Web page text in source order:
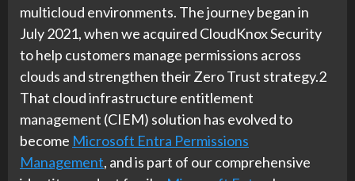
multicloud environments. The journey began in
July 2021, when we acquired CloudKnox Security
to help customers manage permissions across
clouds and strengthen their Zero Trust strategy.2
That cloud infrastructure entitlement
management (CIEM) solution has evolved to
become Microsoft Entra Permissions
Management, and is part of our comprehensive